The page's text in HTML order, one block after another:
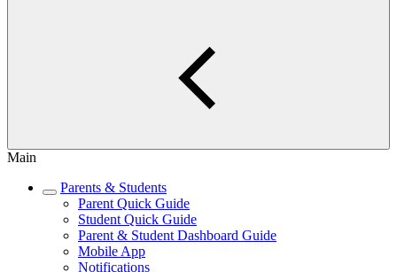
Main
Parents & Students
Parent Quick Guide
Student Quick Guide
Parent & Student Dashboard Guide
Mobile App
Notifications